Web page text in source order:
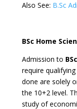
Also See: B.Sc
BSc Home
Admission to
require
done are solely
the 10+2 level.
study of